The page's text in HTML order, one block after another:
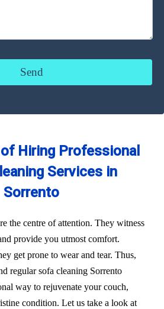
Hiring Professional
Services in
Sorrento
the centre of attention. They witness
provide you utmost comfort.
get prone to wear and tear. Thus,
regular sofa cleaning Sorrento
way to rejuvenate your couch,
condition. Let us take a look at